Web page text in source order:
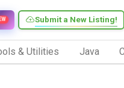
Submit a New Listing!
& Utilities Java